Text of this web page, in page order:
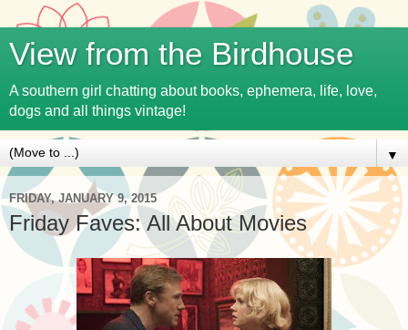
View from the Birdhouse
A southern girl chatting about books, ephemera, life, love,
dogs and all things vintage!
▼
FRIDAY, JANUARY 9, 2015
Friday Faves: All About Movies